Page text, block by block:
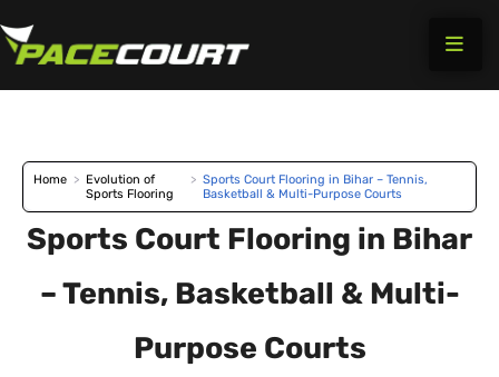
to
Home > Evolution of
Sports Flooring
> Sports Court Flooring in Bihar – Tennis,
Basketball & Multi-Purpose Courts
Sports Court Flooring in Bihar
– Tennis, Basketball & Multi-
Purpose Courts